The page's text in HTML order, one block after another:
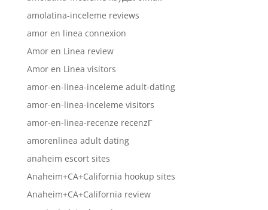
amolatina-inceleme reviews
amor en linea connexion
Amor en Linea review
Amor en Linea visitors
amor-en-linea-inceleme adult-dating
amor-en-linea-inceleme visitors
amor-en-linea-recenze recenzГ­
amorenlinea adult dating
anaheim escort sites
Anaheim+CA+California hookup sites
Anaheim+CA+California review